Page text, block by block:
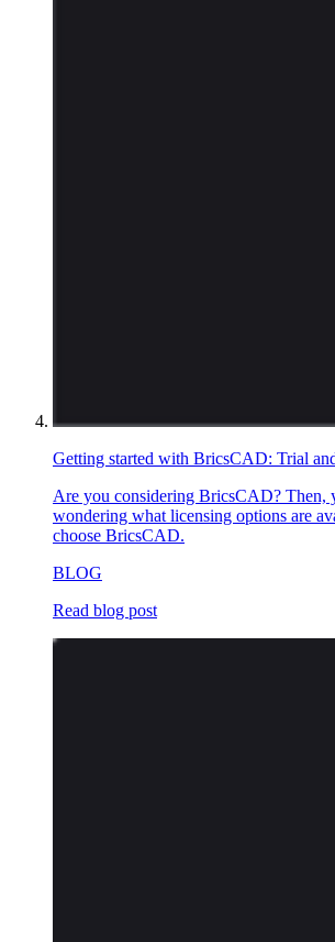
Getting started with BricsCAD: Trial
Are you considering BricsCAD? Then,
wondering what licensing options are
choose BricsCAD.
BLOG
Read blog post